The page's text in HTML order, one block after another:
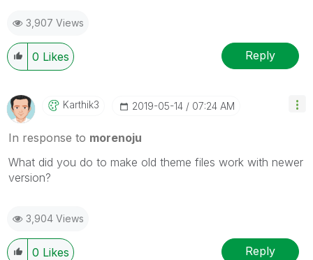
3,907 Views
0 Likes Reply
Karthik3 ‎2019-05-14 07:24 AM
In response to morenoju
What did you do to make old theme files work with newer
version?
3,904 Views
0 Likes Reply